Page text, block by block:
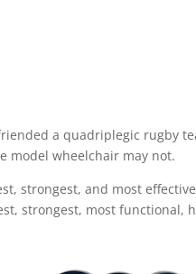
a quadriplegic rugby
model wheelchair may not.
strongest, and most
strongest, most functional,